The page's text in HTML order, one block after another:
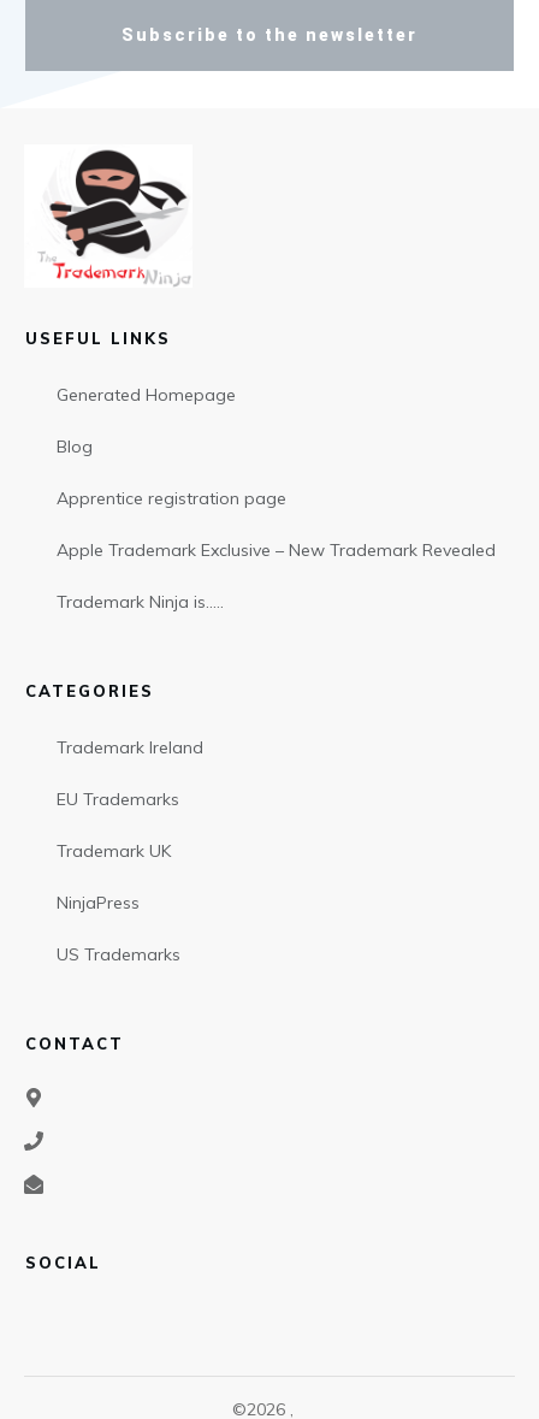
Subscribe to the newsletter
USEFUL LINKS
Generated Homepage
Blog
Apprentice registration page
Apple Trademark Exclusive – New Trademark Revealed
Trademark Ninja is…..
CATEGORIES
Trademark Ireland
EU Trademarks
Trademark UK
NinjaPress
US Trademarks
CONTACT
SOCIAL
©2026 ,